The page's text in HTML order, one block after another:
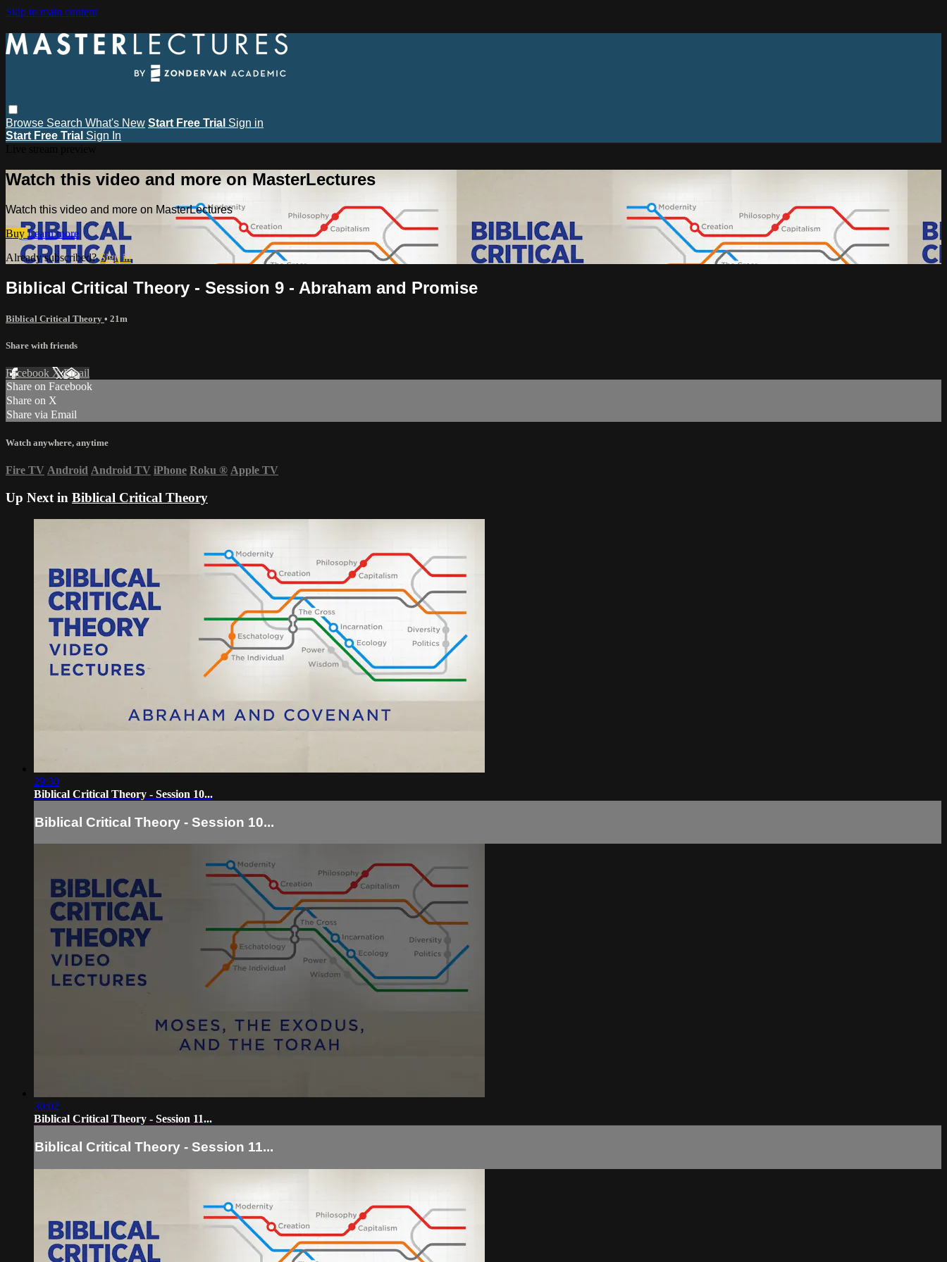
Skip to main content
Browse Search What's New Start Free Trial Sign in
Start Free Trial Sign In
Watch this video and more on MasterLectures
Watch this video and more on MasterLectures
Buy Learn more
Already subscribed?Sign in
Biblical Critical Theory - Session 9 - Abraham and Promise
Biblical Critical Theory • 21m
Share with friends
Facebook XEmail
Share on Facebook
Share on X
Share via Email
Watch anywhere, anytime
Fire TV Android Android TV iPhone Roku ® Apple TV
Up Next in Biblical Critical Theory
29:30
Biblical Critical Theory - Session 10...
Biblical Critical Theory - Session 10...
30:02
Biblical Critical Theory - Session 11...
Biblical Critical Theory - Session 11...